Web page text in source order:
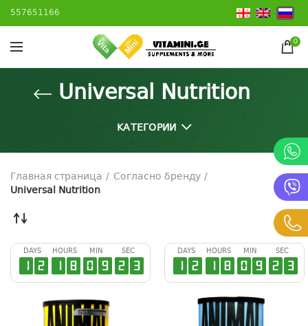
557651166
0
Universal Nutrition
КАТЕГОРИИ
Главная страница
Согласно бренду
Universal Nutrition
DAYS
1 2
HOURS
1 8
MIN
0 9
SEC
2 2
DAYS
1 2
HOURS
1 8
MIN
0 9
SEC
2 2